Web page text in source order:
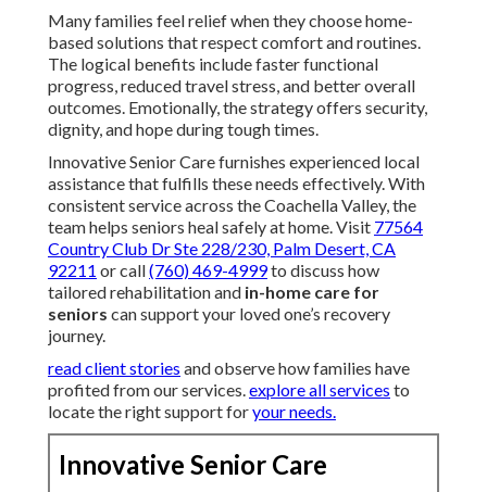
Many families feel relief when they choose home-
based solutions that respect comfort and routines.
The logical benefits include faster functional
progress, reduced travel stress, and better overall
outcomes. Emotionally, the strategy offers security,
dignity, and hope during tough times.
Innovative Senior Care furnishes experienced local
assistance that fulfills these needs effectively. With
consistent service across the Coachella Valley, the
team helps seniors heal safely at home. Visit 77564
Country Club Dr Ste 228/230, Palm Desert, CA
92211 or call(760) 469-4999to discuss how
tailored rehabilitation and in-home care for
seniors can support your loved one’s recovery
journey.
read client stories and observe how families have
profited from our services.explore all services to
locate the right support foryour needs.
Innovative Senior Care